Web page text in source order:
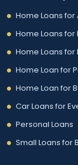
Home Loans
Home Loans for
Home Loans for
Home Loan for
Home Loan for
Car Loans for
Personal Loans
Small Loans for